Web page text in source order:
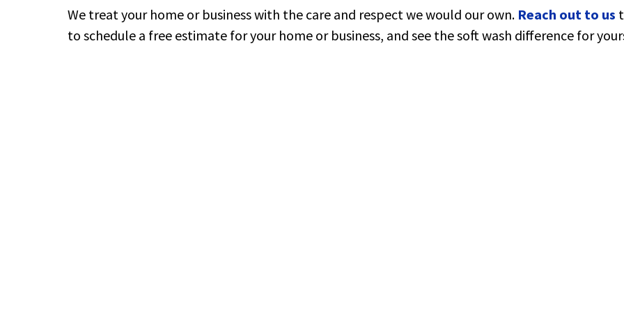
We treat your home or business with the care and respect we would our own. Reach out to us
to schedule a free estimate for your home or business, and see the soft wash difference for